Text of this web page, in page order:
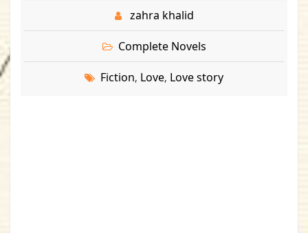
zahra khalid
Complete Novels
Fiction, Love, Love story